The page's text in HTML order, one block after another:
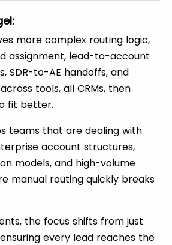
more complex routing logic,
assignment, lead-to-account
SDR-to-AE handoffs, and
tools, all CRMs, then
fit better.
teams that are dealing with
account structures,
models, and high-volume
manual routing quickly breaks
the focus shifts from just
every lead reaches the